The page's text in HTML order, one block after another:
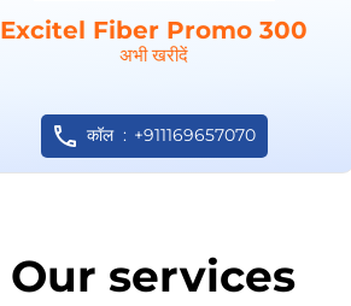
Excitel Fiber Promo 300
अभी खरीदें
कॉल +911169657070
Our services